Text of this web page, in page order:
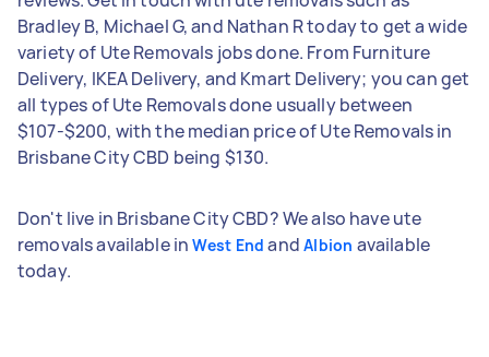
Bradley B, Michael G, and Nathan R today to get a wide
variety of Ute Removals jobs done. From Furniture
Delivery, IKEA Delivery, and Kmart Delivery; you can get
all types of Ute Removals done usually between
$107-$200, with the median price of Ute Removals in
Brisbane City CBD being $130.
Don't live in Brisbane City CBD? We also have ute
removals available inWest End andAlbion available
today.